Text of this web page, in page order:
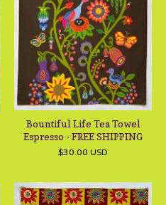
Bountiful Life Tea Towel
Espresso - FREE SHIPPING
$30.00 USD